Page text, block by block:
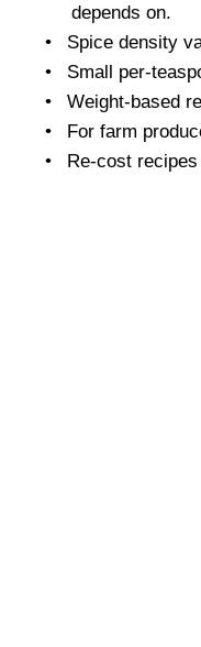
depends on.
•
Spice density
•
Small per-
•
Weight-based
•
For farm
•
Re-cost